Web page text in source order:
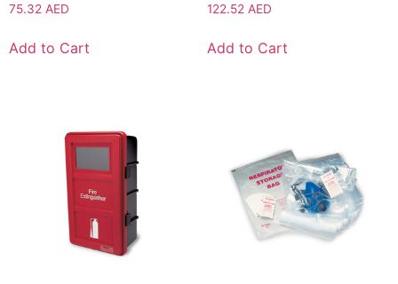
75.32 AED
Add to Cart
122.52 AED
Add to Cart